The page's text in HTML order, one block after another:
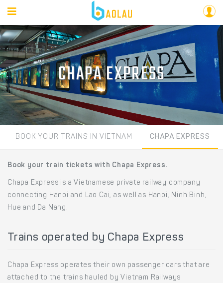
CHAPA EXPRESS
BOOK YOUR TRAINS IN VIETNAM CHAPA EXPRESS
Book your train tickets with Chapa Express.
Chapa Express is a Vietnamese private railway company
connecting Hanoi and Lao Cai, as well as Hanoi, Ninh Binh,
Hue and Da Nang.
Trains operated by Chapa Express
Chapa Express operates their own passenger cars that are
attached to the trains hauled by Vietnam Railways